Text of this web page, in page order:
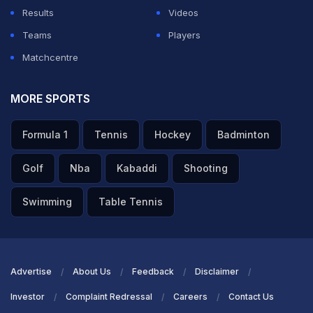
Results
Videos
Teams
Players
Matchcentre
MORE SPORTS
Formula 1 Tennis Hockey Badminton
Golf Nba Kabaddi Shooting
Swimming Table Tennis
Advertise About Us Feedback Disclaimer
Investor Complaint Redressal Careers Contact Us